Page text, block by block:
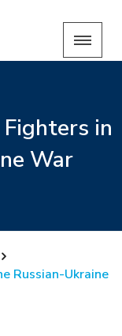
in
War
Russian-Ukraine